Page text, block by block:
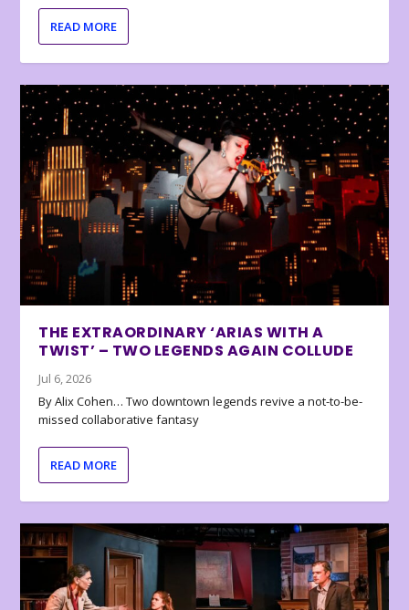
READ MORE
THE EXTRAORDINARY ‘ARIAS WITH A
TWIST’ – TWO LEGENDS AGAIN COLLUDE
Jul 6, 2026
By Alix Cohen… Two downtown legends revive a not-to-be-
missed collaborative fantasy
READ MORE